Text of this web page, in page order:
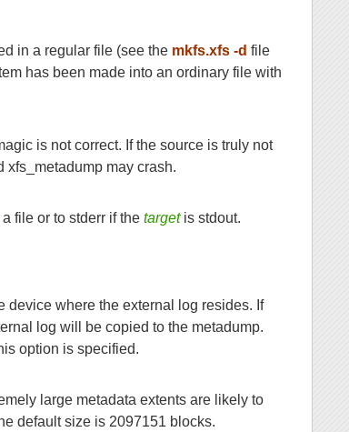
in a regular file (see the mkfs.xfs -d file
has been made into an ordinary file with
is not correct. If the source is truly not
may crash.
file or to stderr if the targetis stdout.
device where the external log resides. If
log will be copied to the metadump.
option is specified.
large metadata extents are likely to
default size is 2097151 blocks.